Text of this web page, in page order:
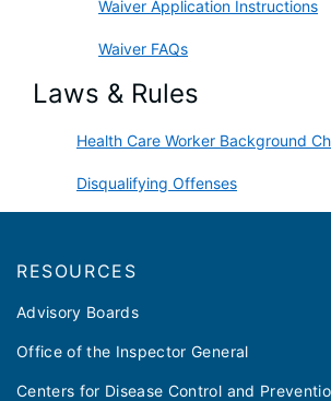
Waiver Application Instructions
Waiver FAQs
Laws & Rules
Health Care Worker Background
Disqualifying Offenses
RESOURCES
Advisory Boards
Office of the Inspector General
Centers for Disease Control and